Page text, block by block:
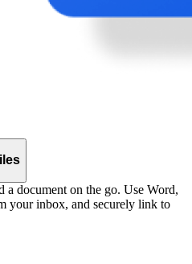
a document on the go. Use Word,
your inbox, and securely link to